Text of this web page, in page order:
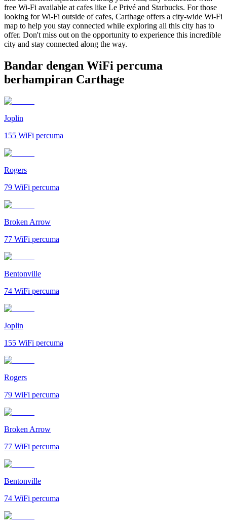
free Wi-Fi available at cafes like Le Privé and Starbucks. For those
looking for Wi-Fi outside of cafes, Carthage offers a city-wide Wi-Fi
map to help you stay connected while exploring all this city has to
offer. Don't miss out on the opportunity to experience this incredible
city and stay connected along the way.
Bandar dengan WiFi percuma
berhampiran Carthage
Joplin
155 WiFi percuma
Rogers
79 WiFi percuma
Broken Arrow
77 WiFi percuma
Bentonville
74 WiFi percuma
Joplin
155 WiFi percuma
Rogers
79 WiFi percuma
Broken Arrow
77 WiFi percuma
Bentonville
74 WiFi percuma